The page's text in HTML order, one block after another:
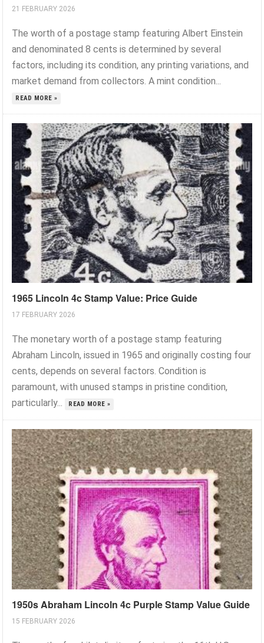
21 FEBRUARY 2026
The worth of a postage stamp featuring Albert Einstein
and denominated 8 cents is determined by several
factors, including its condition, any printing variations, and
market demand from collectors. A mint condition...
READ MORE »
1965 Lincoln 4c Stamp Value: Price Guide
17 FEBRUARY 2026
The monetary worth of a postage stamp featuring
Abraham Lincoln, issued in 1965 and originally costing four
cents, depends on several factors. Condition is
paramount, with unused stamps in pristine condition,
particularly...
READ MORE »
1950s Abraham Lincoln 4c Purple Stamp Value Guide
15 FEBRUARY 2026